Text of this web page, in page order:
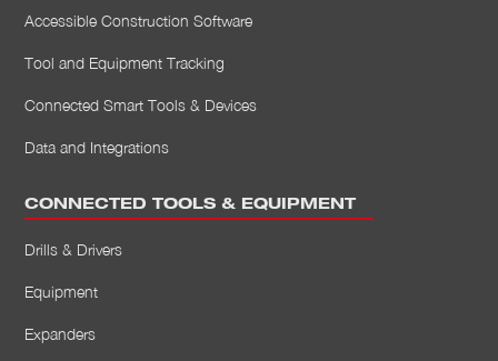
Accessible Construction Software
Tool and Equipment Tracking
Connected Smart Tools & Devices
Data and Integrations
CONNECTED TOOLS & EQUIPMENT
Drills & Drivers
Equipment
Expanders